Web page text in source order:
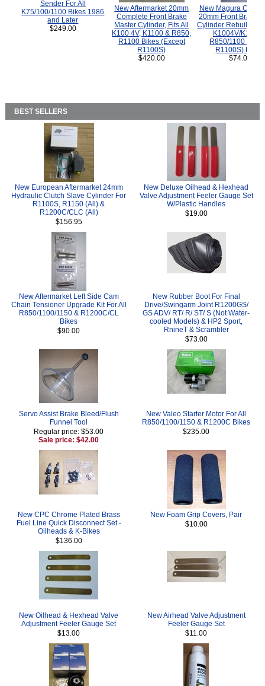
Sender For All
K75/100/1100 Bikes 1986
and Later
$249.00
New Aftermarket 20mm
Complete Front Brake
Master Cylinder, Fits All
K100 4V, K1100 & R850,
R1100 Bikes (Except
R1100S)
$420.00
New Magura
20mm Front Brake
Cylinder Rebuild Kit
K1004V/K1100
R850/1100
R1100S) Bikes.
$74.00
BEST SELLERS
New European Aftermarket 24mm
Hydraulic Clutch Slave Cylinder For
R1100S, R1150 (All) &
R1200C/CLC (All)
$156.95
New Deluxe Oilhead & Hexhead
Valve Adjustment Feeler Gauge Set
W/Plastic Handles
$19.00
New Aftermarket Left Side Cam
Chain Tensioner Upgrade Kit For All
R850/1100/1150 & R1200C/CL
Bikes
$90.00
New Rubber Boot For Final
Drive/Swingarm Joint R1200GS/
GS ADV/ RT/ R/ ST/ S (Not Water-
cooled Models) & HP2 Sport,
RnineT & Scrambler
$73.00
Servo Assist Brake Bleed/Flush
Funnel Tool
Regular price: $53.00
Sale price: $42.00
New Valeo Starter Motor For All
R850/1100/1150 & R1200C Bikes
$235.00
New CPC Chrome Plated Brass
Fuel Line Quick Disconnect Set -
Oilheads & K-Bikes
$136.00
New Foam Grip Covers, Pair
$10.00
New Oilhead & Hexhead Valve
Adjustment Feeler Gauge Set
$13.00
New Airhead Valve Adjustment
Feeler Gauge Set
$11.00